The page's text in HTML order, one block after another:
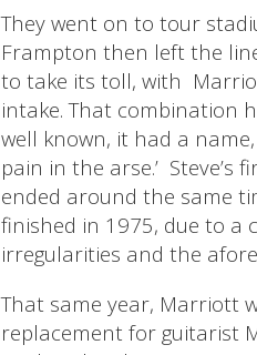
They went on to tour
Frampton then left the
to take its toll, with
intake. That combination
well known, it had a
pain in the arse.’ Steve’s
ended around the same
finished in 1975, due to a
irregularities and the
That same year, Marriott
replacement for guitarist